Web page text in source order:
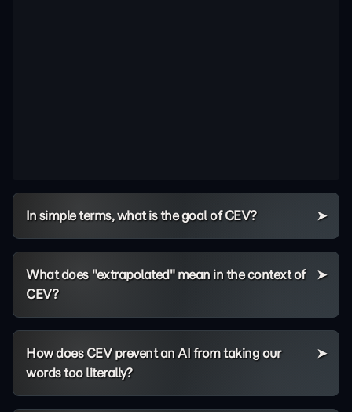
In simple terms, what is the goal of CEV?
What does "extrapolated" mean in the context of
CEV?
How does CEV prevent an AI from taking our
words too literally?